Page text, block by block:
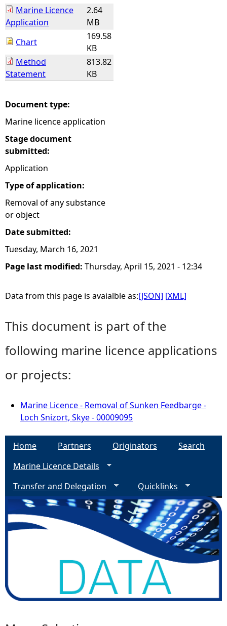
e
r
e
Marine Licence
Application
2.64
MB
Chart
169.58
KB
Method
Statement
813.82
KB
Document type:
Marine licence application
Stage document
submitted:
Application
Type of application:
Removal of any substance
or object
Date submitted:
Tuesday, March 16, 2021
Page last modified: Thursday, April 15, 2021 - 12:34
Data from this page is avaialble as:[JSON] [XML]
This document is part of the
following marine licence applications
or projects:
Marine Licence - Removal of Sunken Feedbarge -
Loch Snizort, Skye - 00009095
Home Partners Originators
Search
Marine Licence Details
Transfer and Delegation
Quicklinks